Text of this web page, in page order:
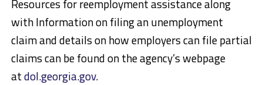
Resources for reemployment assistance along
with Information on filing an unemployment
claim and details on how employers can file partial
claims can be found on the agency’s webpage
atdol.georgia.gov.